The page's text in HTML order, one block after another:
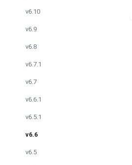
v6.10
v6.9
v6.8
v6.7.1
v6.7
v6.6.1
v6.5.1
v6.6
v6.5